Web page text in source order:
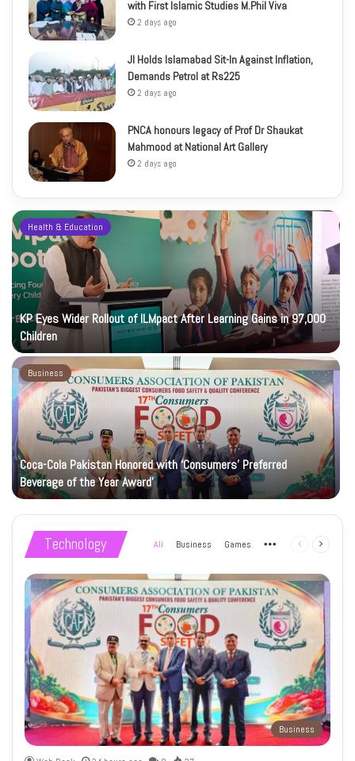
with First Islamic Studies M.Phil Viva
2 days ago
JI Holds Islamabad Sit-In Against Inflation,
Demands Petrol at Rs225
2 days ago
PNCA honours legacy of Prof Dr Shaukat
Mahmood at National Art Gallery
2 days ago
Health & Education
KP Eyes Wider Rollout of ILMpact After Learning Gains in 97,000
Children
Business
Coca-Cola Pakistan Honored with ‘Consumers’ Preferred
Beverage of the Year Award’
Technology All Business Games More Previous
Business